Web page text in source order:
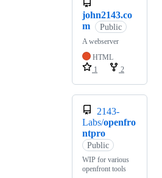
john2143.co
m
Public
A webserver
HTML
1
2
2143-
Labs/openfro
ntpro
Public
WIP for various
openfront tools